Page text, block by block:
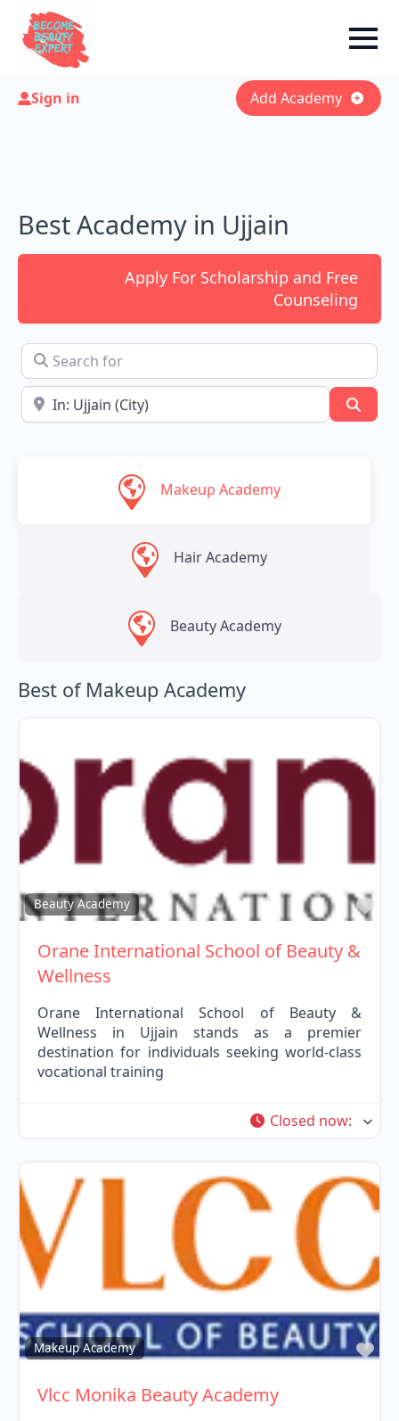
Sign in Add Academy
Best Academy in Ujjain
Apply For Scholarship and Free
Counseling
Search for
Near
Makeup Academy
Hair Academy
Beauty Academy
Best of Makeup Academy
Beauty Academy
Orane International School of Beauty &
Wellness
Orane International School of Beauty &
Wellness in Ujjain stands as a premier
destination for individuals seeking world-class
vocational training
Closed now:
Makeup Academy
Vlcc Monika Beauty Academy